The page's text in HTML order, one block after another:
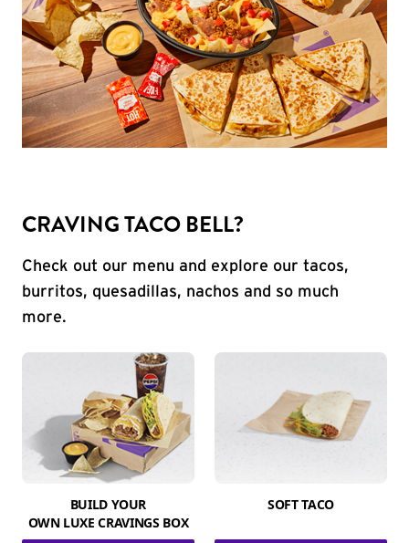
CRAVING TACO BELL?
Check out our menu and explore our tacos,
burritos, quesadillas, nachos and so much
more.
BUILD YOUR
OWN LUXE CRAVINGS BOX
SOFT TACO